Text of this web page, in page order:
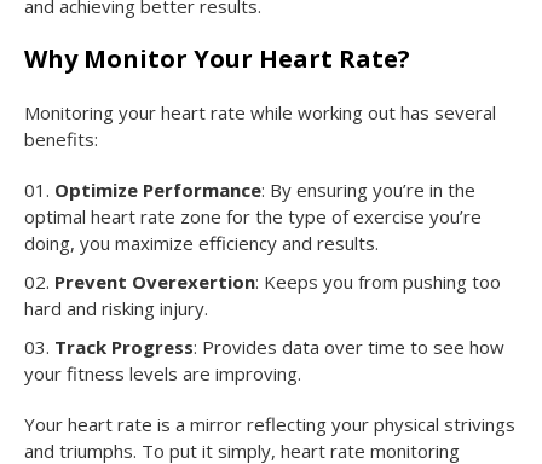
and achieving better results.
Why Monitor Your Heart Rate?
Monitoring your heart rate while working out has several
benefits:
Optimize Performance: By ensuring you’re in the
optimal heart rate zone for the type of exercise you’re
doing, you maximize efficiency and results.
Prevent Overexertion: Keeps you from pushing too
hard and risking injury.
Track Progress: Provides data over time to see how
your fitness levels are improving.
Your heart rate is a mirror reflecting your physical strivings
and triumphs. To put it simply, heart rate monitoring